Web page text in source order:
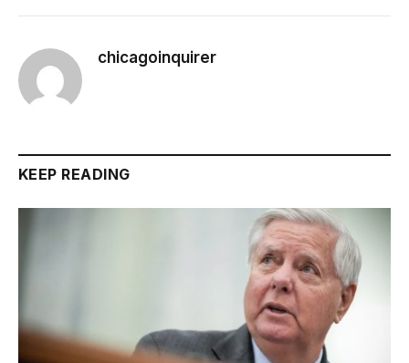
chicagoinquirer
KEEP READING